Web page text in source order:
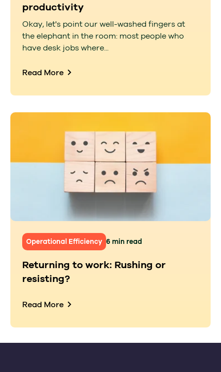
productivity
Okay, let's point our well-washed fingers at
the elephant in the room: most people who
have desk jobs where...
Read More
Operational Efficiency 6 min read
Returning to work: Rushing or
resisting?
Read More